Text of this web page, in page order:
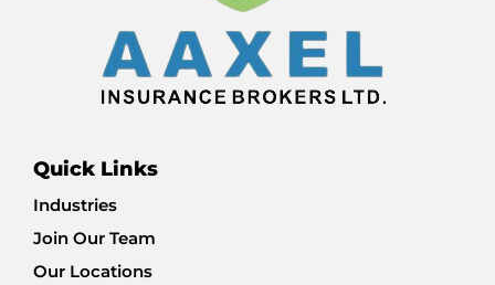
Quick Links
Industries
Join Our Team
Our Locations